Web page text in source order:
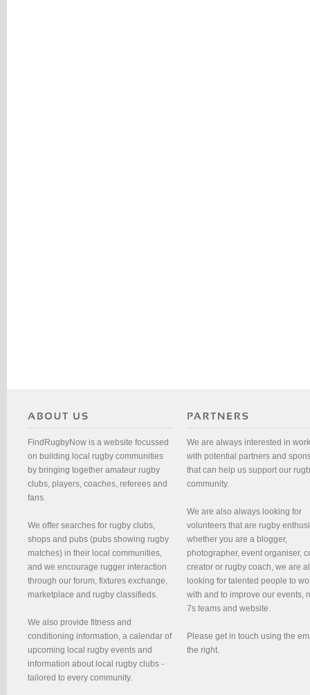
FindRugbyNow is a website focussed
on building local rugby communities
by bringing together amateur rugby
clubs, players, coaches, referees and
fans.
We offer searches for rugby clubs,
shops and pubs (pubs showing rugby
matches) in their local communities,
and we encourage rugger interaction
through our forum, fixtures exchange,
marketplace and rugby classifieds.
We also provide fitness and
conditioning information, a calendar of
upcoming local rugby events and
information about local rugby clubs -
tailored to every community.
We are always interested in
with potential partners and
that can help us support our
community.
We are also always looking for
volunteers that are rugby
whether you are a blogger,
photographer, event organiser,
creator or rugby coach, we are
looking for talented people to
with and to improve our events,
7s teams and website.
Please get in touch using the
the right.